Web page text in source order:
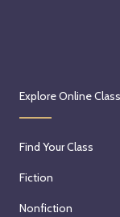
Explore Online
Find Your Class
Fiction
Nonfiction